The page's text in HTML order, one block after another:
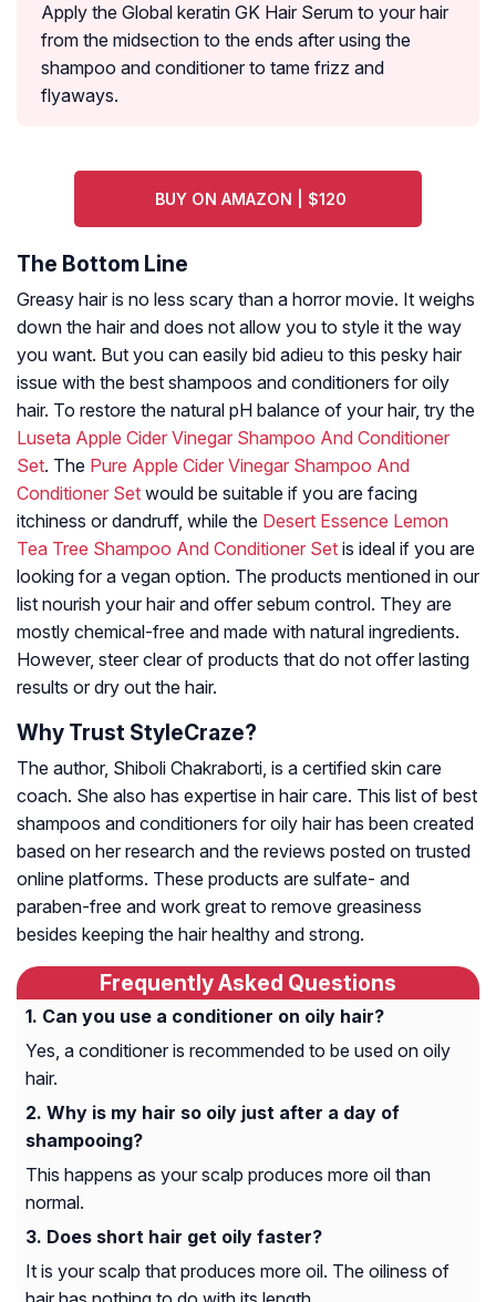
Apply the Global keratin GK Hair Serum to your hair
from the midsection to the ends after using the
shampoo and conditioner to tame frizz and
flyaways.
BUY ON AMAZON | $120
The Bottom Line
Greasy hair is no less scary than a horror movie. It weighs
down the hair and does not allow you to style it the way
you want. But you can easily bid adieu to this pesky hair
issue with the best shampoos and conditioners for oily
hair. To restore the natural pH balance of your hair, try the
Luseta Apple Cider Vinegar Shampoo And Conditioner
Set. The Pure Apple Cider Vinegar Shampoo And
Conditioner Set would be suitable if you are facing
itchiness or dandruff, while the Desert Essence Lemon
Tea Tree Shampoo And Conditioner Set is ideal if you are
looking for a vegan option. The products mentioned in our
list nourish your hair and offer sebum control. They are
mostly chemical-free and made with natural ingredients.
However, steer clear of products that do not offer lasting
results or dry out the hair.
Why Trust StyleCraze?
The author, Shiboli Chakraborti, is a certified skin care
coach. She also has expertise in hair care. This list of best
shampoos and conditioners for oily hair has been created
based on her research and the reviews posted on trusted
online platforms. These products are sulfate- and
paraben-free and work great to remove greasiness
besides keeping the hair healthy and strong.
Frequently Asked Questions
Can you use a conditioner on oily hair?
Yes, a conditioner is recommended to be used on oily
hair.
Why is my hair so oily just after a day of
shampooing?
This happens as your scalp produces more oil than
normal.
Does short hair get oily faster?
It is your scalp that produces more oil. The oiliness of